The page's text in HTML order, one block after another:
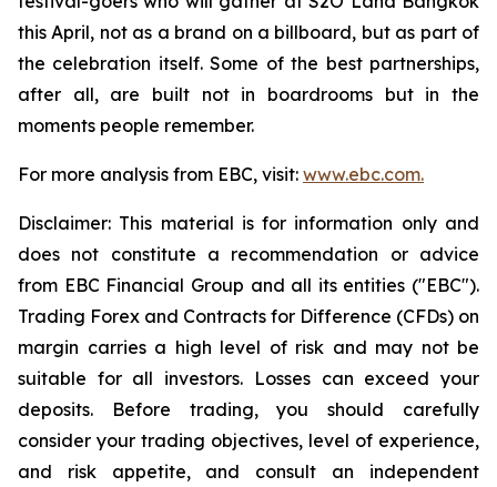
this April, not as a brand on a billboard, but as part of
the celebration itself. Some of the best partnerships,
after all, are built not in boardrooms but in the
moments people remember.
For more analysis from EBC, visit: www.ebc.com.
Disclaimer: This material is for information only and
does not constitute a recommendation or advice
from EBC Financial Group and all its entities ("EBC").
Trading Forex and Contracts for Difference (CFDs) on
margin carries a high level of risk and may not be
suitable for all investors. Losses can exceed your
deposits. Before trading, you should carefully
consider your trading objectives, level of experience,
and risk appetite, and consult an independent